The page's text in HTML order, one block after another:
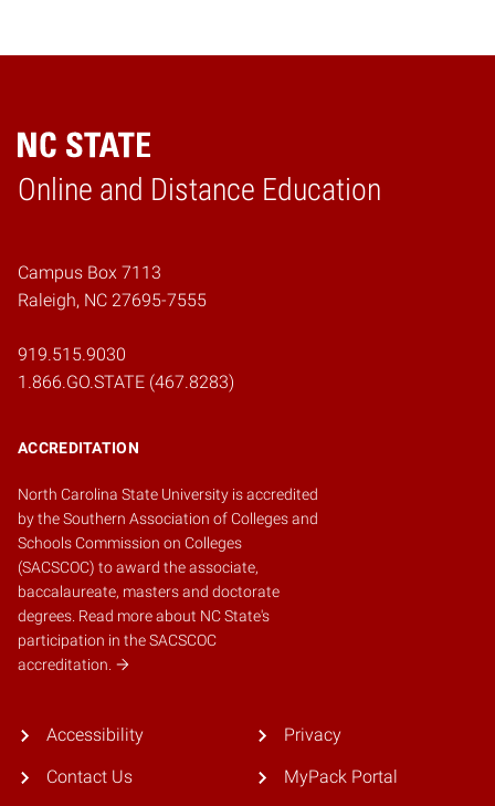
Online and Distance Education
Home
Campus Box 7113
Raleigh, NC 27695-7555
919.515.9030
1.866.GO.STATE (467.8283)
ACCREDITATION
North Carolina State University is accredited
by theSouthern Association of Colleges and
Schools Commission on Colleges
(SACSCOC) to award the associate,
baccalaureate, masters and doctorate
degrees. Read more about NC State's
participation in the SACSCOC
accreditation.
Accessibility
Contact Us
Privacy
MyPack Portal